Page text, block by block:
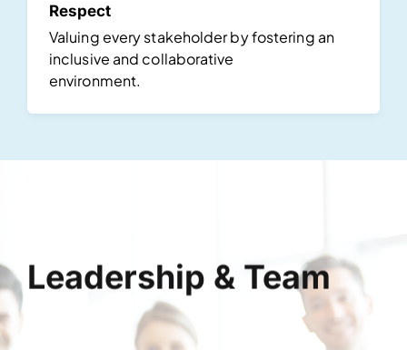
Respect
Valuing every stakeholder by fostering an
inclusive and collaborative
environment.
Leadership & Team